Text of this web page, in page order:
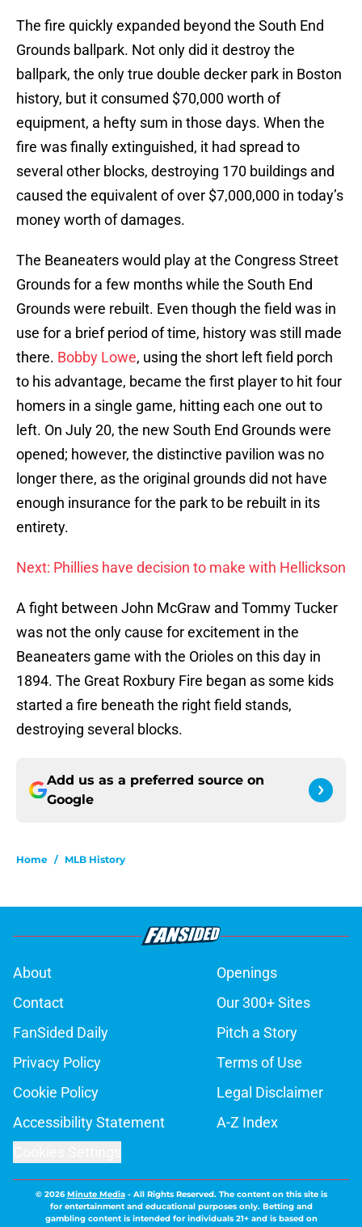
The fire quickly expanded beyond the South End
Grounds ballpark. Not only did it destroy the
ballpark, the only true double decker park in Boston
history, but it consumed $70,000 worth of
equipment, a hefty sum in those days. When the
fire was finally extinguished, it had spread to
several other blocks, destroying 170 buildings and
caused the equivalent of over $7,000,000 in today’s
money worth of damages.
The Beaneaters would play at the Congress Street
Grounds for a few months while the South End
Grounds were rebuilt. Even though the field was in
use for a brief period of time, history was still made
there. Bobby Lowe, using the short left field porch
to his advantage, became the first player to hit four
homers in a single game, hitting each one out to
left. On July 20, the new South End Grounds were
opened; however, the distinctive pavilion was no
longer there, as the original grounds did not have
enough insurance for the park to be rebuilt in its
entirety.
Next: Phillies have decision to make with Hellickson
A fight between John McGraw and Tommy Tucker
was not the only cause for excitement in the
Beaneaters game with the Orioles on this day in
1894. The Great Roxbury Fire began as some kids
started a fire beneath the right field stands,
destroying several blocks.
Add us as a preferred source on
Google
Home / MLB History
About
Openings
Contact
Our 300+ Sites
FanSided Daily
Pitch a Story
Privacy Policy
Terms of Use
Cookie Policy
Legal Disclaimer
Accessibility Statement
A-Z Index
© 2026Minute Media- All Rights Reserved. The content on this site is
for entertainment and educational purposes only. Betting and
gambling content is intended for individuals 21+ and is based on